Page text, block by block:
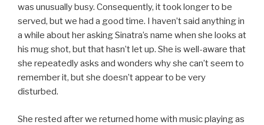
was unusually busy. Consequently, it took longer to be
served, but we had a good time. I haven’t said anything in
a while about her asking Sinatra’s name when she looks at
his mug shot, but that hasn’t let up. She is well-aware that
she repeatedly asks and wonders why she can’t seem to
remember it, but she doesn’t appear to be very
disturbed.
She rested after we returned home with music playing as